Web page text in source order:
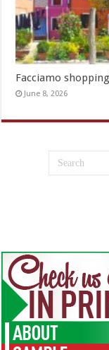
Facciamo
June 8, 2026